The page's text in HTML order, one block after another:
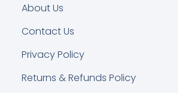
About Us
Contact Us
Privacy Policy
Returns & Refunds Policy